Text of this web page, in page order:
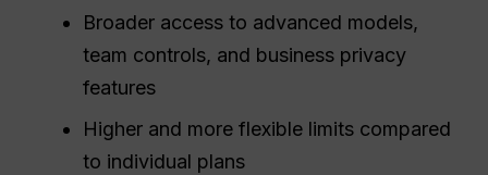
Broader access to advanced models,
team controls, and business privacy
features
Higher and more flexible limits compared
to individual plans